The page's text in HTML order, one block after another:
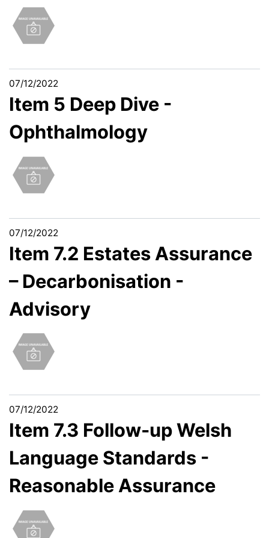
07/12/2022
Item 5 Deep Dive -
Ophthalmology
07/12/2022
Item 7.2 Estates Assurance
– Decarbonisation -
Advisory
07/12/2022
Item 7.3 Follow-up Welsh
Language Standards -
Reasonable Assurance